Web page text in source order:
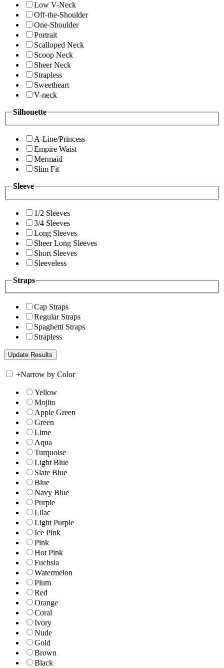
Low V-Neck
Off-the-Shoulder
One-Shoulder
Portrait
Scalloped Neck
Scoop Neck
Sheer Neck
Strapless
Sweetheart
V-neck
Silhouette
A-Line/Princess
Empire Waist
Mermaid
Slim Fit
Sleeve
1/2 Sleeves
3/4 Sleeves
Long Sleeves
Sheer Long Sleeves
Short Sleeves
Sleeveless
Straps
Cap Straps
Regular Straps
Spaghetti Straps
Strapless
+Narrow by Color
Yellow
Mojito
Apple Green
Green
Lime
Aqua
Turquoise
Light Blue
Slate Blue
Blue
Navy Blue
Purple
Lilac
Light Purple
Ice Pink
Pink
Hot Pink
Fuchsia
Watermelon
Plum
Red
Orange
Coral
Ivory
Nude
Gold
Brown
Black